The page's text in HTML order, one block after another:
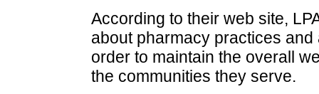
According to their web site,
about pharmacy practices
order to maintain the overall
the communities they serve.